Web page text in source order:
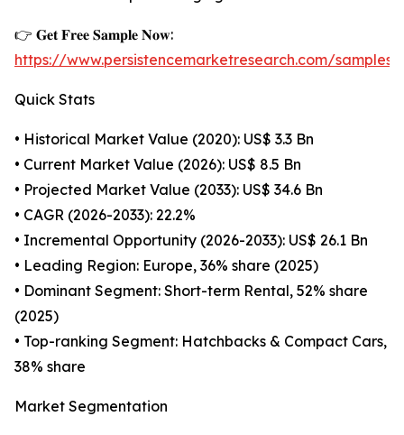
👉 𝐆𝐞𝐭 𝐅𝐫𝐞𝐞 𝐒𝐚𝐦𝐩𝐥𝐞 𝐍𝐨𝐰:
https://www.persistencemarketresearch.com/samples/
Quick Stats
• Historical Market Value (2020): US$ 3.3 Bn
• Current Market Value (2026): US$ 8.5 Bn
• Projected Market Value (2033): US$ 34.6 Bn
• CAGR (2026-2033): 22.2%
• Incremental Opportunity (2026-2033): US$ 26.1 Bn
• Leading Region: Europe, 36% share (2025)
• Dominant Segment: Short-term Rental, 52% share
(2025)
• Top-ranking Segment: Hatchbacks & Compact Cars,
38% share
Market Segmentation